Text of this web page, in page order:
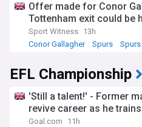
Offer made for Conor
Tottenham exit could be
Sport Witness 13h
Conor Gallagher
Spurs
EFL Championship
'Still a talent!' - Former
revive career as he
Goal.com
11h